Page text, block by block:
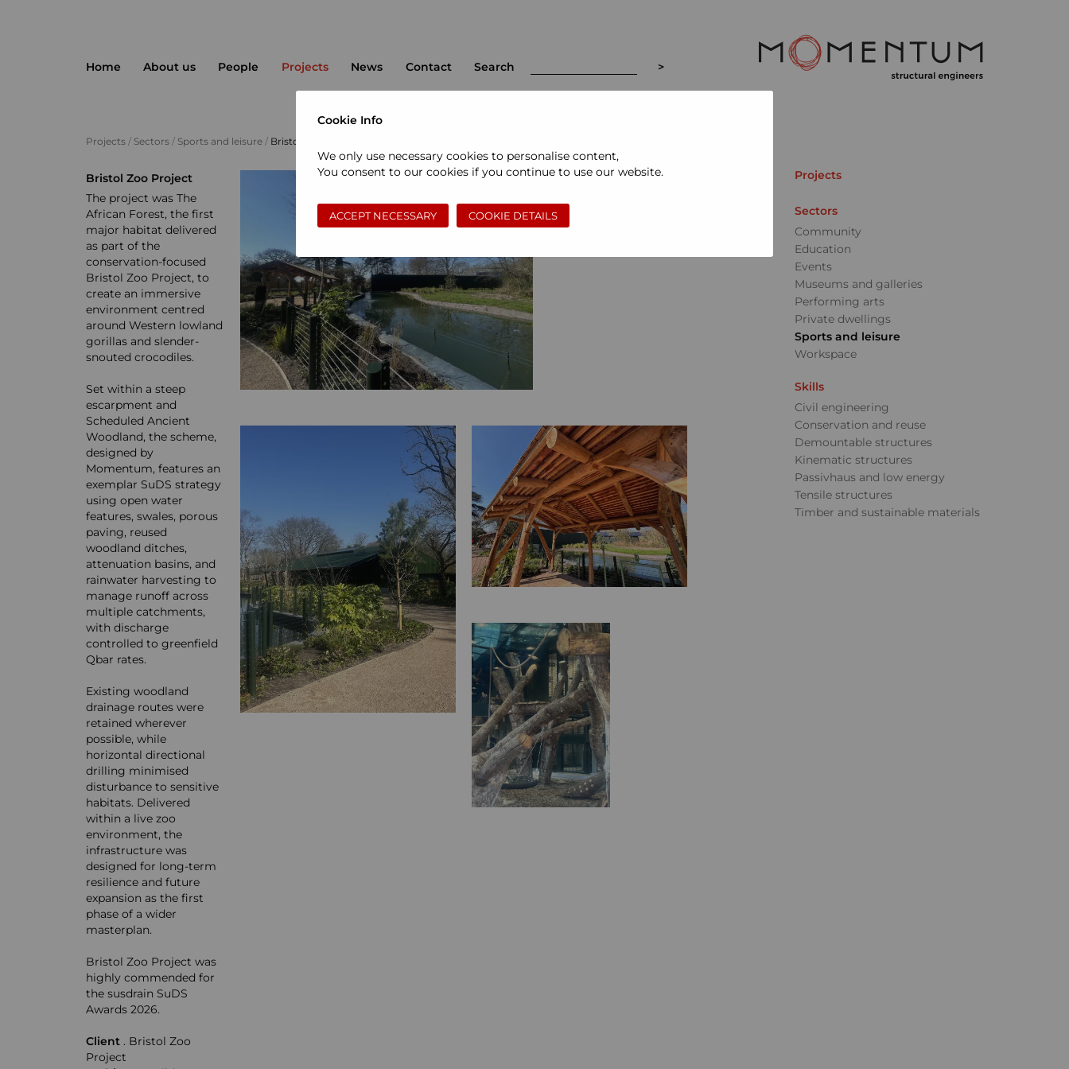
Home About us People Projects News Contact Search
Projects
Sectors
Community
Education
Events
Museums and galleries
Performing arts
Private dwellings
Sports and leisure
Workspace
Skills
Civil engineering
Conservation and reuse
Demountable structures
Kinematic structures
Passivhaus and low energy
Tensile structures
Timber and sustainable materials
Projects/ Sectors/ Sports and leisure/ Bristol Zoo Project
Bristol Zoo Project
The project was The
African Forest, the first
major habitat delivered
as part of the
conservation-focused
Bristol Zoo Project, to
create an immersive
environment centred
around Western lowland
gorillas and slender-
snouted crocodiles.
Set within a steep
escarpment and
Scheduled Ancient
Woodland, the scheme,
designed by
Momentum, features an
exemplar SuDS strategy
using open water
features, swales, porous
paving, reused
woodland ditches,
attenuation basins, and
rainwater harvesting to
manage runoff across
multiple catchments,
with discharge
controlled to greenfield
Qbar rates.
Existing woodland
drainage routes were
retained wherever
possible, while
horizontal directional
drilling minimised
disturbance to sensitive
habitats. Delivered
within a live zoo
environment, the
infrastructure was
designed for long-term
resilience and future
expansion as the first
phase of a wider
masterplan.
Bristol Zoo Project was
highly commended for
the susdrain SuDS
Awards 2026.
Client. Bristol Zoo
Project
Cookie Info
We only use necessary cookies to personalise content,
You consent to our cookies if you continue to use our website.
ACCEPT NECESSARY COOKIE DETAILS